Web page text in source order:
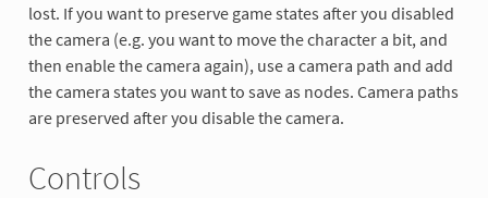
lost. If you want to preserve game states after you disabled
the camera (e.g. you want to move the character a bit, and
then enable the camera again), use a camera path and add
the camera states you want to save as nodes. Camera paths
are preserved after you disable the camera.
Controls